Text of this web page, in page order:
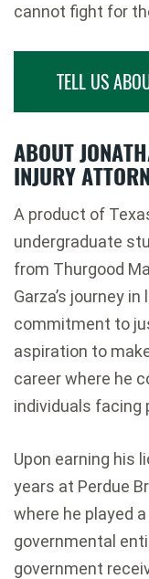
cannot fight for
TELL US
ABOUT
INJURY
A product of
undergraduate
from Thurgood
Garza’s journey
commitment to
aspiration to
career where he
individuals facing
Upon earning his
years at Perdue
where he played
governmental
government